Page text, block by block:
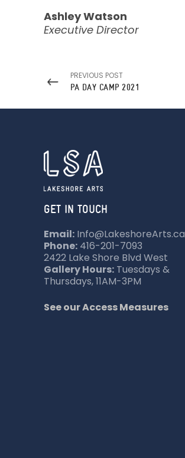
Ashley Watson
Executive Director
PREVIOUS POST
PA DAY CAMP 2021
GET IN TOUCH
Email: Info@LakeshoreArts.ca
Phone: 416-201-7093
2422 Lake Shore Blvd West
Gallery Hours: Tuesdays &
Thursdays, 11AM-3PM
See our Access Measures